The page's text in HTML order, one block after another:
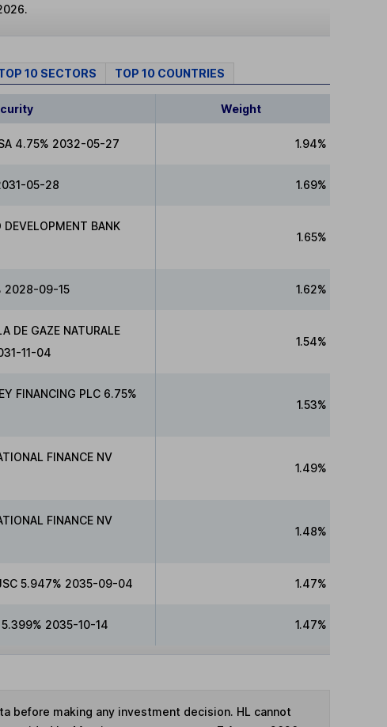
10 SECTORS TOP 10 COUNTRIES
Weight
SA 4.75% 2032-05-27 1.94%
05-28 1.69%
DEVELOPMENT BANK
1.65%
2028-09-15 1.62%
DE GAZE NATURALE
11-04
1.54%
FINANCING PLC 6.75%
1.53%
FINANCE NV
1.49%
FINANCE NV
1.48%
5.947% 2035-09-04 1.47%
5.399% 2035-10-14 1.47%
before making any investment decision. HL cannot